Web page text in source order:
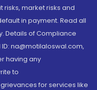
market risks and
in payment. Read all
Details of Compliance
na@motilaloswal.com,
having any
to
for services like